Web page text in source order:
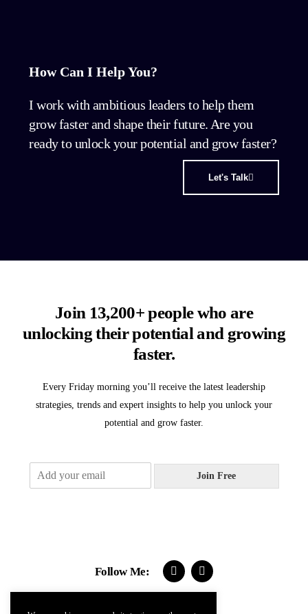
How Can I Help You?
I work with ambitious leaders to help them
grow faster and shape their future. Are you
ready to unlock your potential and grow faster?
Let's Talk
Join 13,200+ people who are
unlocking their potential and growing
faster.
Every Friday morning you’ll receive the latest leadership
strategies, trends and expert insights to help you unlock your
potential and grow faster.
m
Join Free
Follow Me: